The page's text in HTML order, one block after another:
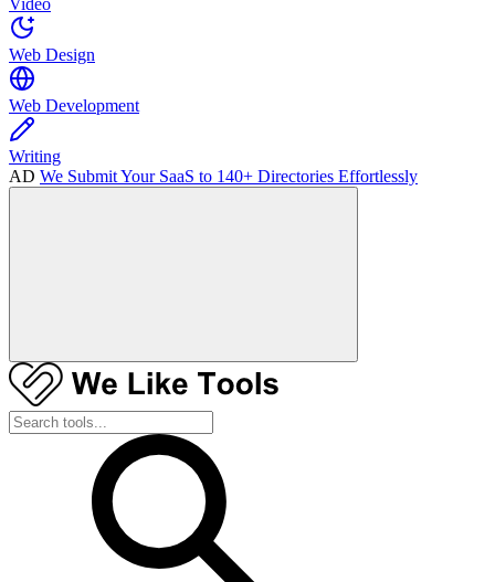
Video
Web Design
Web Development
Writing
AD We Submit Your SaaS to 140+ Directories Effortlessly